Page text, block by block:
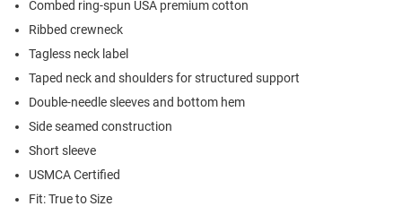
Combed ring-spun USA premium cotton
Ribbed crewneck
Tagless neck label
Taped neck and shoulders for structured support
Double-needle sleeves and bottom hem
Side seamed construction
Short sleeve
USMCA Certified
Fit: True to Size